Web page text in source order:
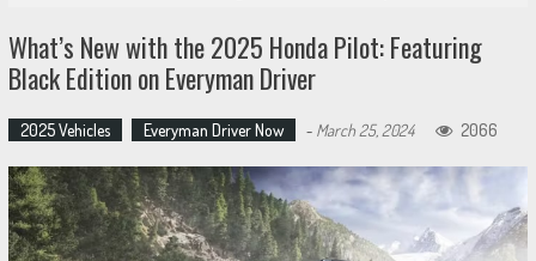
What’s New with the 2025 Honda Pilot: Featuring
Black Edition on Everyman Driver
2025 Vehicles Everyman Driver Now - March 25, 2024 2066